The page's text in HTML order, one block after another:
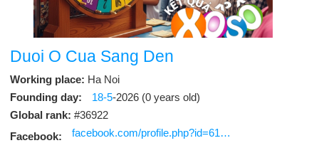
Duoi O Cua Sang Den
Working place: Ha Noi
Founding day:
18-5-2026 (0 years old)
Global rank: #36922
Facebook:
facebook.com/profile.php?id=61588260046127